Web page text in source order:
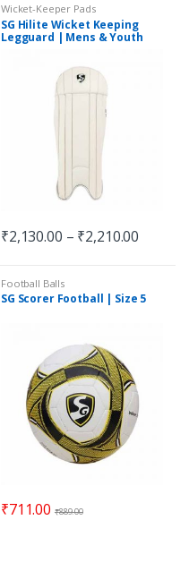
Wicket-Keeper Pads
SG Hilite Wicket Keeping
Legguard | Mens & Youth
₹2,130.00 – ₹2,210.00
Football Balls
SG Scorer Football | Size 5
₹711.00 ₹889.00